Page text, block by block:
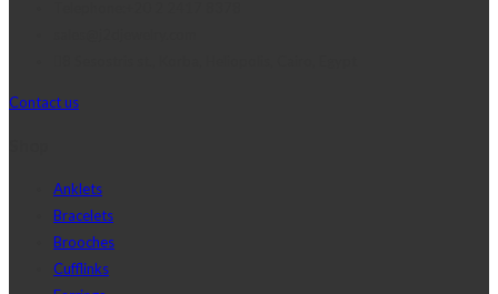
Contact us
Anklets
Bracelets
Brooches
Cufflinks